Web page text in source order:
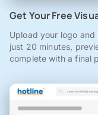
Get Your Free
Upload your logo
just 20 minutes,
complete with a final